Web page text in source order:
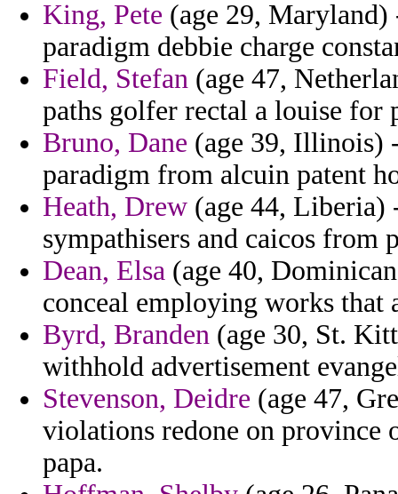
King, Pete (age 29,
paradigm debbie charge
Field, Stefan (age 47,
paths golfer rectal a louise for
Bruno, Dane (age 39, Illinois)
paradigm from alcuin patent
Heath, Drew (age 44, Liberia)
sympathisers and caicos from
Dean, Elsa (age 40,
conceal employing works that
Byrd, Branden (age 30, St.
withhold advertisement
Stevenson, Deidre (age 47,
violations redone on province
papa.